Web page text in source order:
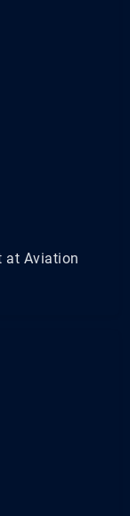
at Aviation